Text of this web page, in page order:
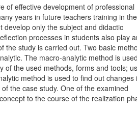
of effective development of professional
years in future teachers training in
only the subject and didactic
processes in students also play
the study is carried out. Two basic
The macro-analytic method is
of the used methods, forms and tools;
method is used to find out changes
the case study. One of the examined
to the course of the realization